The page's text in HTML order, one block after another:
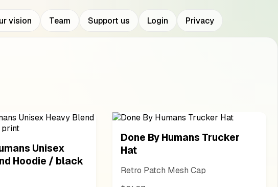
vision Team Support us Login Privacy
Unisex
Hoodie / black
Done By Humans Trucker
Hat
Retro Patch Mesh Cap